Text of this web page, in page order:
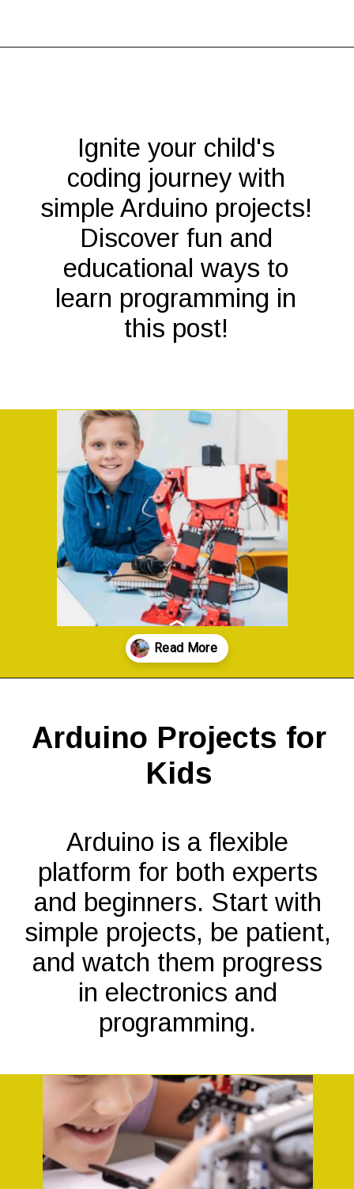
Ignite your child's
coding journey with
simple Arduino projects!
Discover fun and
educational ways to
learn programming in
this post!
Arduino Projects for
Kids
Arduino is a flexible
platform for both experts
and beginners. Start with
simple projects, be patient,
and watch them progress
in electronics and
programming.